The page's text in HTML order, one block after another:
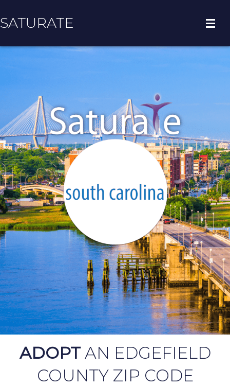
SATURATE
ADOPT A ZIP CODE
RESULTS
ADOPTAN EDGEFIELD
COUNTY ZIP CODE